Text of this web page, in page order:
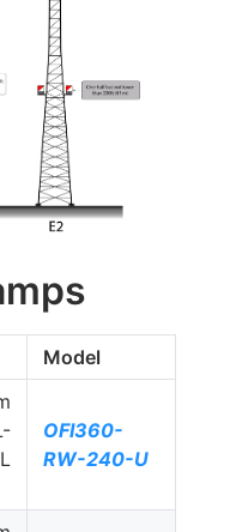
Model
OFI360-
RW-240-U